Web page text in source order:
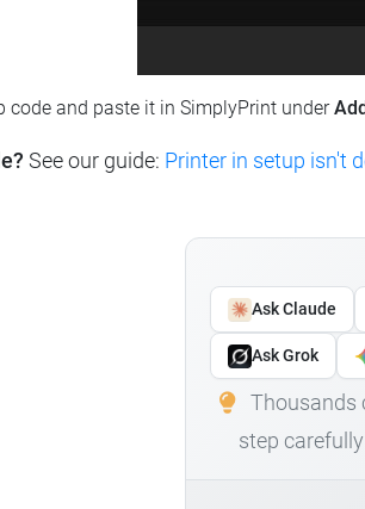
code and paste it in SimplyPrint under
See our guide: Printer in setup isn't
Ask Claude
Ask Grok
Thousands
step